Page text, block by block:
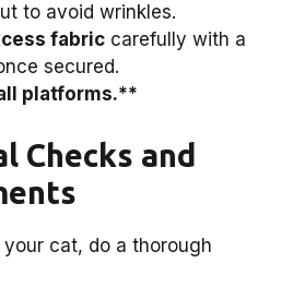
to avoid wrinkles.
fabric carefully with a
secured.
platforms.**
Checks and
cat, do a thorough